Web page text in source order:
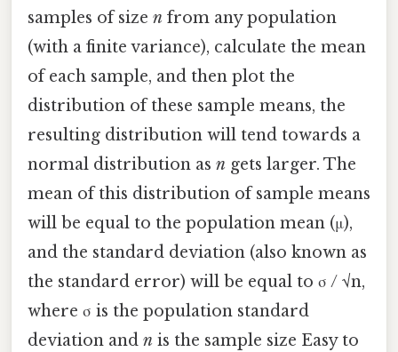
samples of size n from any population
(with a finite variance), calculate the mean
of each sample, and then plot the
distribution of these sample means, the
resulting distribution will tend towards a
normal distribution as n gets larger. The
mean of this distribution of sample means
will be equal to the population mean (μ),
and the standard deviation (also known as
the standard error) will be equal to σ / √n,
where σ is the population standard
deviation and n is the sample size Easy to